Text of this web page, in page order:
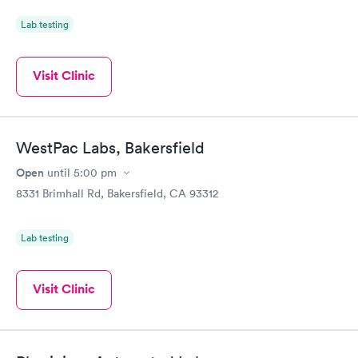
Lab testing
Visit Clinic
WestPac Labs, Bakersfield
Open until 5:00 pm
8331 Brimhall Rd, Bakersfield, CA 93312
Lab testing
Visit Clinic